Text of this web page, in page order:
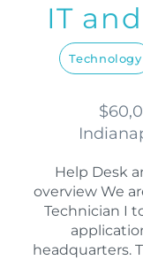
IT
Technology
Help Desk
overview We
Technician I
headquarters.